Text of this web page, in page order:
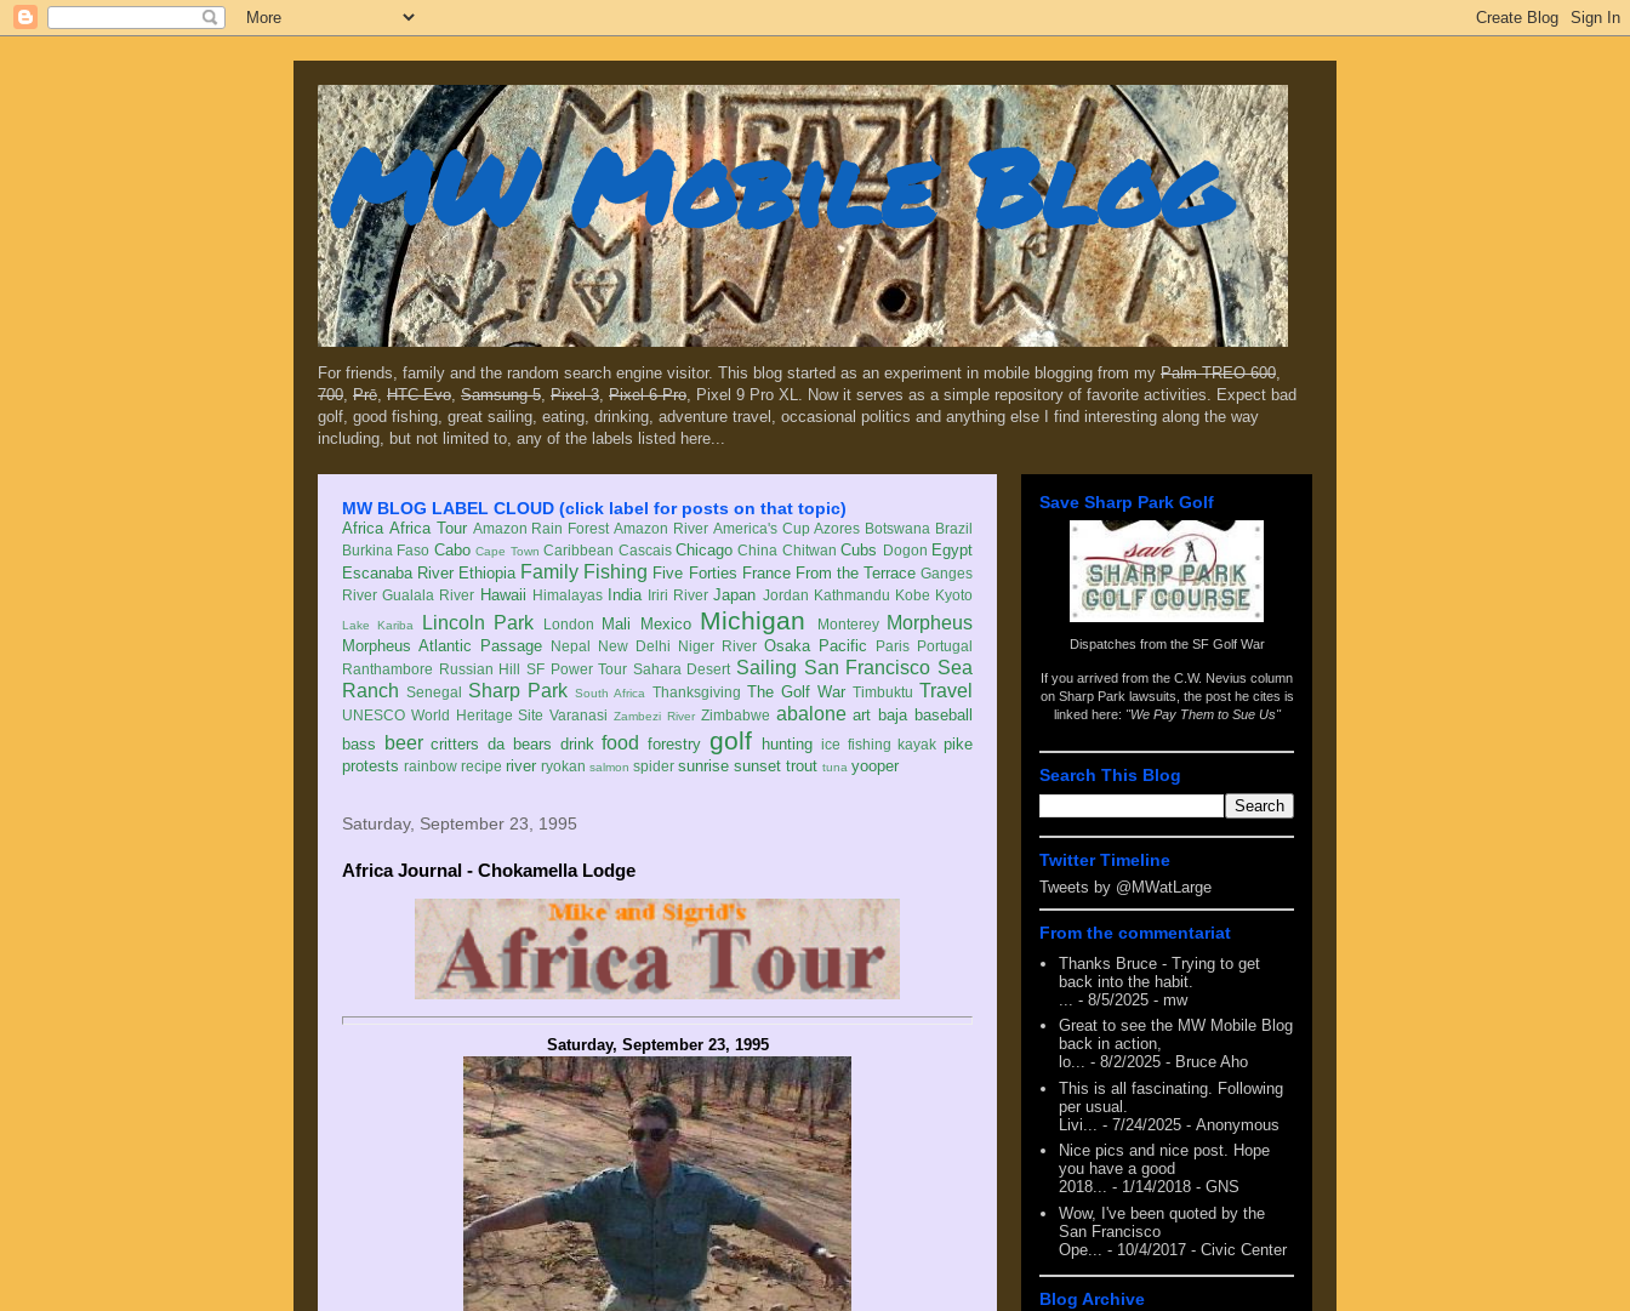
MW Mobile Blog
For friends, family and the random search engine visitor. This blog started as an experiment in mobile blogging from my Palm TREO 600,
700, Prē, HTC Evo, Samsung 5, Pixel 3, Pixel 6 Pro, Pixel 9 Pro XL. Now it serves as a simple repository of favorite activities. Expect bad
golf, good fishing, great sailing, eating, drinking, adventure travel, occasional politics and anything else I find interesting along the way
including, but not limited to, any of the labels listed here...
MW BLOG LABEL CLOUD (click label for posts on that topic)
Africa Africa Tour Amazon Rain Forest Amazon River America's Cup Azores Botswana Brazil
Burkina Faso Cabo Cape Town Caribbean Cascais Chicago China Chitwan Cubs Dogon Egypt
Escanaba River Ethiopia Family Fishing Five Forties France From the Terrace Ganges
River Gualala River Hawaii Himalayas India Iriri River Japan Jordan Kathmandu Kobe Kyoto
Lake Kariba Lincoln Park London Mali Mexico Michigan Monterey Morpheus
Morpheus Atlantic Passage Nepal New Delhi Niger River Osaka Pacific Paris Portugal
Ranthambore Russian Hill SF Power Tour Sahara Desert Sailing San Francisco Sea
Ranch Senegal Sharp Park South Africa Thanksgiving The Golf War Timbuktu Travel
UNESCO World Heritage Site Varanasi Zambezi River Zimbabwe abalone art baja baseball
bass
beer critters da bears drink food forestry golf hunting ice fishing kayak pike
protests rainbow recipe river ryokan salmon spider sunrise sunset trout tuna yooper
Saturday, September 23, 1995
Africa Journal - Chokamella Lodge
Saturday, September 23, 1995
Save Sharp Park Golf
Dispatches from the SF Golf War
If you arrived from the C.W. Nevius column
on Sharp Park lawsuits , the post he cites is
linked here: "We Pay Them to Sue Us"
Search This Blog
Twitter Timeline
Tweets by @MWatLarge
From the commentariat
Thanks Bruce - Trying to get
back into the habit.
- 8/5/2025 - mw
Great to see the MW Mobile Blog
back in action,
lo... - 8/2/2025 - Bruce Aho
This is all fascinating. Following
per usual.
Livi...
- 7/24/2025 - Anonymous
Nice pics and nice post. Hope
you have a good
2018... - 1/14/2018 - GNS
Wow, I've been quoted by the
San Francisco
Ope...
- 10/4/2017 - Civic Center
Blog Archive